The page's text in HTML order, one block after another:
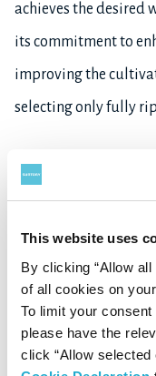
This website uses
By clicking “Allow
of all cookies on
To limit your
please have the
click “Allow
achieves the desired
its commitment to
improving the
selecting only fully
Learn more about
Suntory’s Wine
WINERY and official EC
10th September 2024
: To be launched in Japan
3: Available in Japan